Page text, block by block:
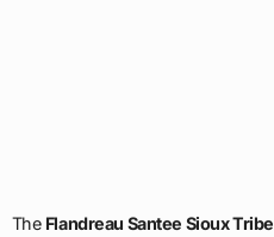
The Flandreau Santee Sioux Tribe